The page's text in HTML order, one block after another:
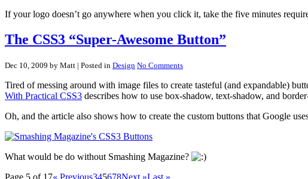
If your logo doesn’t go anywhere when you click it, take the five minutes
The CSS3 “Super-Awesome Button”
Dec 10, 2009 by Matt | Posted in Design No Comments
Tired of messing around with image files to create tasteful (and expandable)
With Practical CSS3 describes how to use box-shadow, text-shadow, and
Oh, and the article also shows how to create the custom buttons that Google
What would be do without Smashing Magazine?
Page 5 of 17« Previous345678Next »Last »